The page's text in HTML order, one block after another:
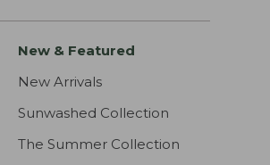
New & Featured
New Arrivals
Sunwashed Collection
The Summer Collection